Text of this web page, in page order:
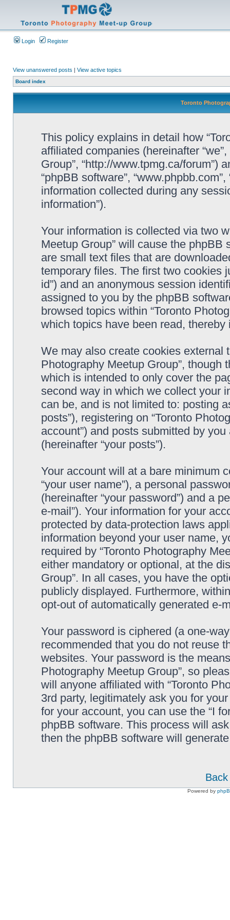
Login Register
View unanswered posts | View active topics
Board index
Toronto
This policy explains in detail how
affiliated companies (hereinafter “we”,
Group”, “http://www.tpmg.ca/forum”)
“phpBB software”,
information collected during any
information”).
Your information is collected via two
Meetup Group” will cause the
are small text files that are
temporary files. The first two cookies
id”) and an anonymous session
assigned to you by the phpBB
browsed topics within “Toronto
which topics have been read,
We may also create cookies external
Photography Meetup Group”,
which is intended to only cover the
second way in which we collect your
can be, and is not limited to: posting
posts”), registering on “Toronto
account”) and posts submitted by
(hereinafter “your posts”).
Your account will at a bare minimum
“your user name”), a personal
(hereinafter “your password”) and a
e-mail”). Your information for your
protected by data-protection laws
information beyond your user name,
required by “Toronto Photography
either mandatory or optional, at the
Group”. In all cases, you have the
publicly displayed. Furthermore,
opt-out of automatically generated e-
Your password is ciphered (a one-
recommended that you do not reuse
websites. Your password is the
Photography Meetup Group”, so
will anyone affiliated with “Toronto
3rd party, legitimately ask you for
for your account, you can use the “I
phpBB software. This process will
then the phpBB software will
Powered by